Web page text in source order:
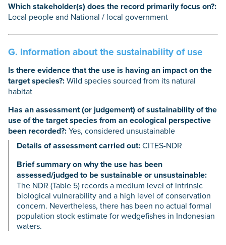
Which stakeholder(s) does the record primarily focus on?:
Local people and National / local government
G. Information about the sustainability of use
Is there evidence that the use is having an impact on the
target species?:Wild species sourced from its natural
habitat
Has an assessment (or judgement) of sustainability of the
use of the target species from an ecological perspective
been recorded?:Yes, considered unsustainable
Details of assessment carried out:CITES-NDR
Brief summary on why the use has been
assessed/judged to be sustainable or unsustainable:
The NDR (Table 5) records a medium level of intrinsic
biological vulnerability and a high level of conservation
concern. Nevertheless, there has been no actual formal
population stock estimate for wedgefishes in Indonesian
waters.